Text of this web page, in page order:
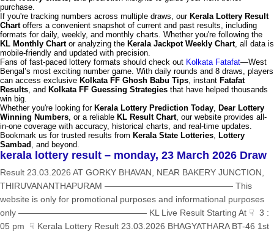
purchase.
If you're tracking numbers across multiple draws, our Kerala Lottery Result
Chartoffers a convenient snapshot of current and past results, including
formats for daily, weekly, and monthly charts. Whether you're following the
KL Monthly Chartor analyzing the Kerala Jackpot Weekly Chart, all data is
mobile-friendly and updated with precision.
Fans of fast-paced lottery formats should check out Kolkata Fatafat—West
Bengal’s most exciting number game. With daily rounds and 8 draws, players
can access exclusive Kolkata FF Ghosh Babu Tips, instant Fatafat
Results, and Kolkata FF Guessing Strategies that have helped thousands
win big.
Whether you're looking for Kerala Lottery Prediction Today, Dear Lottery
Winning Numbers, or a reliable KL Result Chart, our website provides all-
in-one coverage with accuracy, historical charts, and real-time updates.
Bookmark us for trusted results from Kerala State Lotteries, Lottery
Sambad , and beyond.
kerala lottery result – monday, 23 March 2026 Draw
Result 23.03.2026 AT GORKY BHAVAN, NEAR BAKERY JUNCTION,
THIRUVANANTHAPURAM ——————————————— This
website is only for promotional purposes and informational purposes
only ——————————————— KL Live Result Starting At ☟ 3 :
05 pm ☟ Kerala Lottery Result 23.03.2026 BHAGYATHARA BT-46 1st